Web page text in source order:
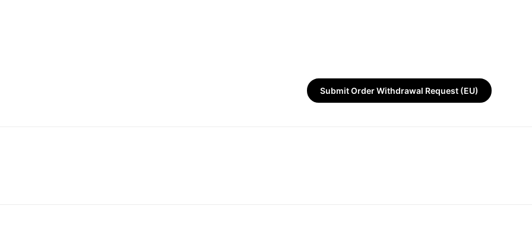
Submit Order Withdrawal Request (EU)